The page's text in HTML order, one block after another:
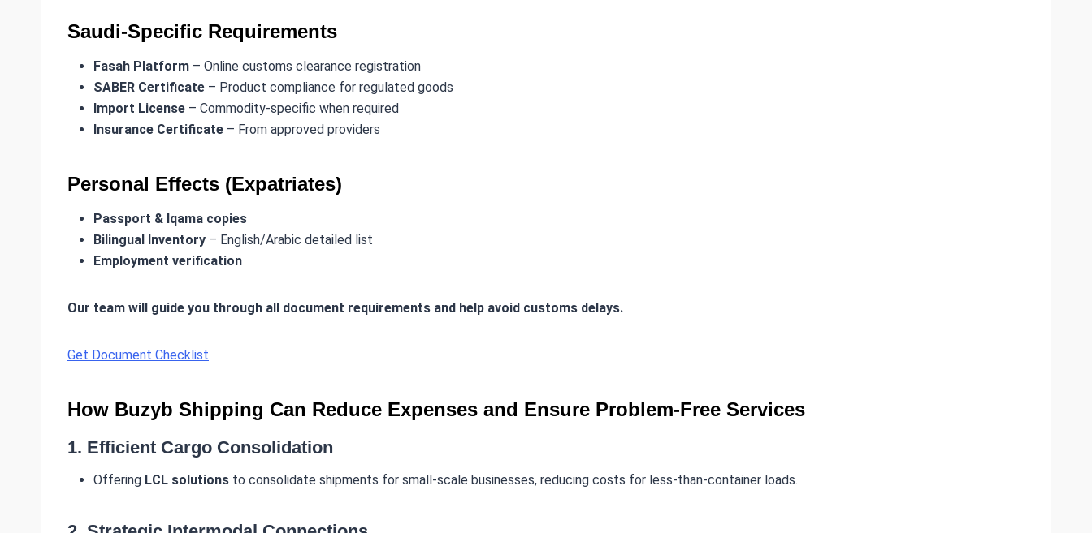
Saudi-Specific Requirements
Fasah Platform – Online customs clearance registration
SABER Certificate – Product compliance for regulated goods
Import License – Commodity-specific when required
Insurance Certificate – From approved providers
Personal Effects (Expatriates)
Passport & Iqama copies
Bilingual Inventory – English/Arabic detailed list
Employment verification
Our team will guide you through all document requirements and help avoid customs delays.
Get Document Checklist
How Buzyb Shipping Can Reduce Expenses and Ensure Problem-Free Services
1. Efficient Cargo Consolidation
Offering LCL solutions to consolidate shipments for small-scale businesses, reducing costs for less-than-container loads.